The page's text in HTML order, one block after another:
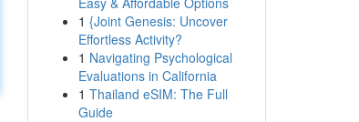
1 {Joint Genesis: Uncover
Effortless Activity?
1 Navigating Psychological
Evaluations in California
1 Thailand eSIM: The Full
Guide